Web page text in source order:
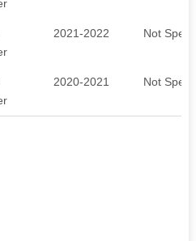
2021-2022 Not
2020-2021 Not